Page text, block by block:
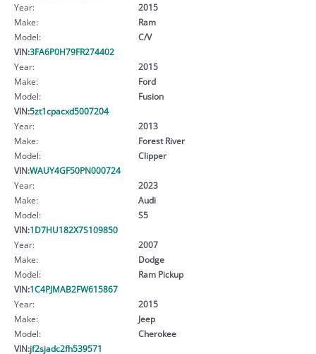
Year:
2015
Make:
Ram
Model:
C/V
VIN:3FA6P0H79FR274402
Year:
2015
Make:
Ford
Model:
Fusion
VIN:5zt1cpacxd5007204
Year:
2013
Make:
Forest River
Model:
Clipper
VIN:WAUY4GF50PN000724
Year:
2023
Make:
Audi
Model:
S5
VIN:1D7HU182X7S109850
Year:
2007
Make:
Dodge
Model:
Ram Pickup
VIN:1C4PJMAB2FW615867
Year:
2015
Make:
Jeep
Model:
Cherokee
VIN:jf2sjadc2fh539571